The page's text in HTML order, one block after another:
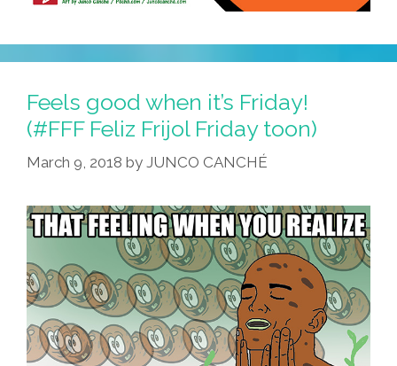
Feels good when it’s Friday!
(#FFF Feliz Frijol Friday toon)
March 9, 2018 by JUNCO CANCHÉ